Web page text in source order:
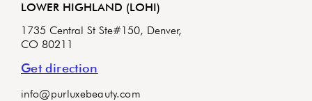
LOWER HIGHLAND (LOHI)
1735 Central St Ste#150, Denver,
CO 80211
Get direction
info@purluxebeauty.com